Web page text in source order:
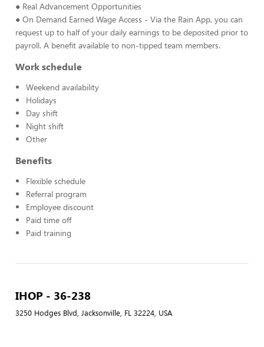
● Real Advancement Opportunities
● On Demand Earned Wage Access - Via the Rain App, you can
request up to half of your daily earnings to be deposited prior to
payroll. A benefit available to non-tipped team members.
Work schedule
Weekend availability
Holidays
Day shift
Night shift
Other
Benefits
Flexible schedule
Referral program
Employee discount
Paid time off
Paid training
IHOP - 36-238
3250 Hodges Blvd, Jacksonville, FL 32224, USA